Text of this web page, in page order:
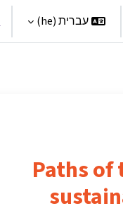
עברית ‎(he)‎
Paths